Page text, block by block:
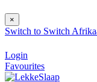
×
Switch to Switch
Login
Favourites